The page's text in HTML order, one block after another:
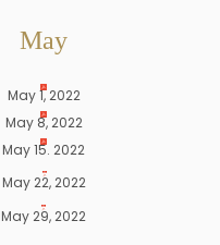
May
May 1, 2022
May 8, 2022
May 15. 2022
May 22, 2022
May 29, 2022